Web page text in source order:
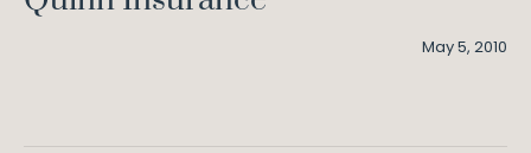
May 5, 2010